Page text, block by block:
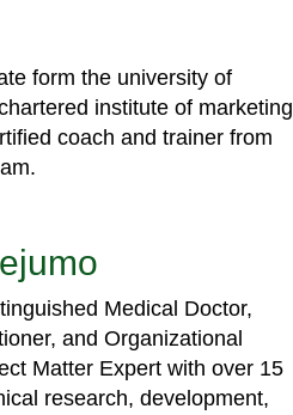
form the university of
institute of marketing
coach and trainer from
Medical Doctor,
and Organizational
Matter Expert with over 15
research, development,